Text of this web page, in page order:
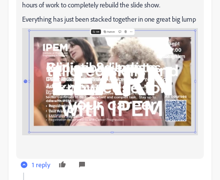
hours of work to completely rebuild the slide show.
Everything has just been stacked together in one great big lump
1 reply